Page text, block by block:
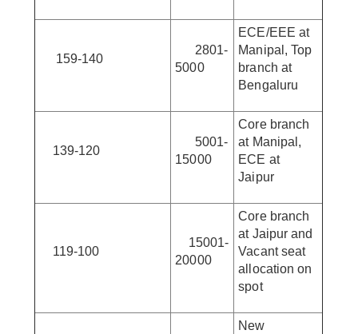
159-140
2801-
5000
ECE/EEE at
Manipal, Top
branch at
Bengaluru
139-120
5001-
15000
Core branch
at Manipal,
ECE at
Jaipur
119-100
15001-
20000
Core branch
at Jaipur and
Vacant seat
allocation on
spot
New